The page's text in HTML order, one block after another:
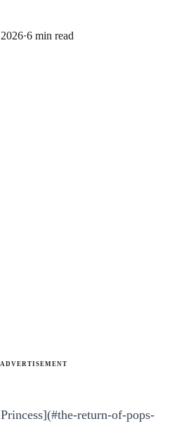
·6 min read
ADVERTISEMENT
return-of-pops-